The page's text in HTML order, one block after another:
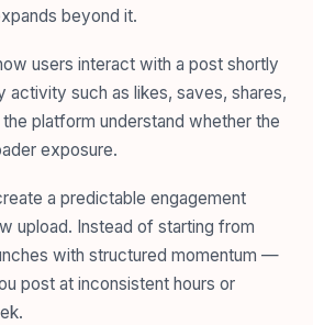
beyond it.
users interact with a post shortly
activity such as likes, saves, shares,
platform understand whether the
exposure.
a predictable engagement
upload. Instead of starting from
with structured momentum —
post at inconsistent hours or